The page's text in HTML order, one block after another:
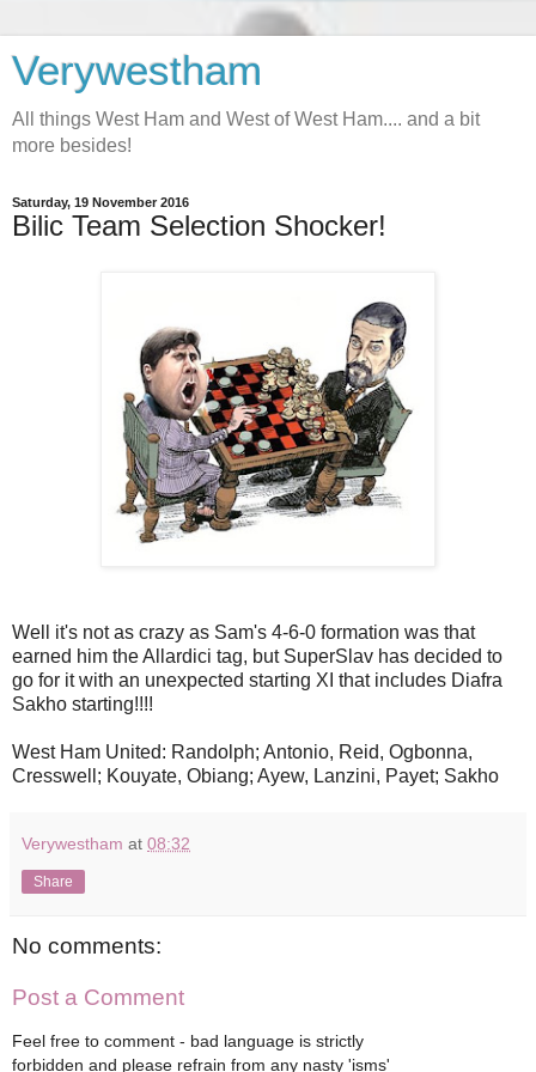
Verywestham
All things West Ham and West of West Ham.... and a bit
more besides!
Saturday, 19 November 2016
Bilic Team Selection Shocker!
Well it's not as crazy as Sam's 4-6-0 formation was that
earned him the Allardici tag, but SuperSlav has decided to
go for it with an unexpected starting XI that includes Diafra
Sakho starting!!!!
West Ham United: Randolph; Antonio, Reid, Ogbonna,
Cresswell; Kouyate, Obiang; Ayew, Lanzini, Payet; Sakho
Verywestham at 08:32
Share
No comments:
Post a Comment
Feel free to comment - bad language is strictly
forbidden and please refrain from any nasty 'isms'